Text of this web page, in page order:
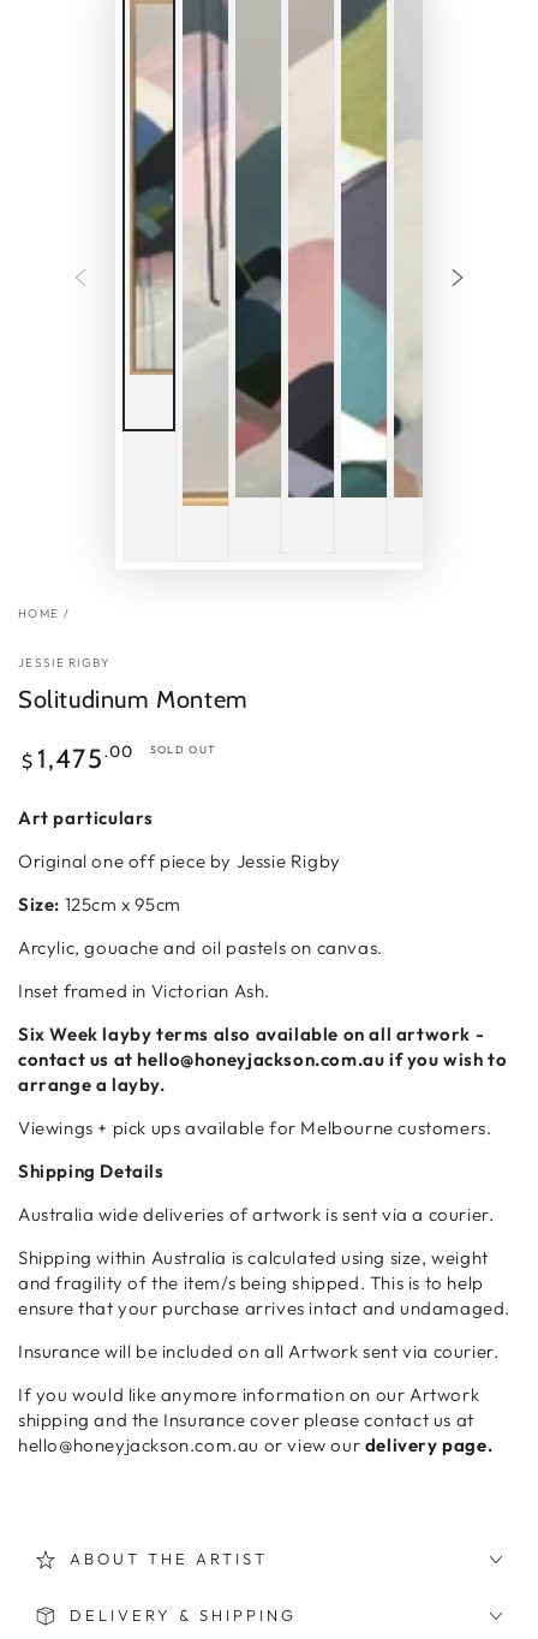
HOME /
JESSIE RIGBY
Solitudinum Montem
Regular
price
$ 1,475.00 SOLD OUT
Art particulars
Original one off piece by Jessie Rigby
Size: 125cm x 95cm
Arcylic, gouache and oil pastels on canvas.
Inset framed in Victorian Ash.
Six Weeklayby terms also available on all artwork -
contact us at hello@honeyjackson.com.au ifyou wish to
arrange a layby.
Viewings + pick ups available for Melbourne customers.
Shipping Details
Australia wide deliveries of artwork is sent via a courier.
Shipping within Australia is calculated using size, weight
and fragility of the item/s being shipped. This is to help
ensure that your purchase arrives intact and undamaged.
Insurance will be included on all Artwork sent via courier.
If you would like anymore information on our Artwork
shipping and the Insurance cover please contact us at
hello@honeyjackson.com.au or view our delivery page.
ABOUT THE ARTIST
DELIVERY & SHIPPING